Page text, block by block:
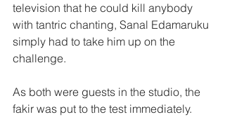
television that he could kill anybody
with tantric chanting, Sanal Edamaruku
simply had to take him up on the
challenge.
As both were guests in the studio, the
fakir was put to the test immediately.